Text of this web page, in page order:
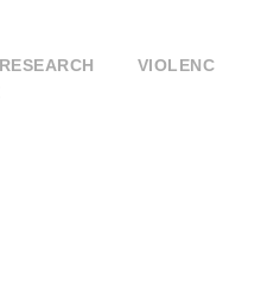
RESEARCH
VIOLENC